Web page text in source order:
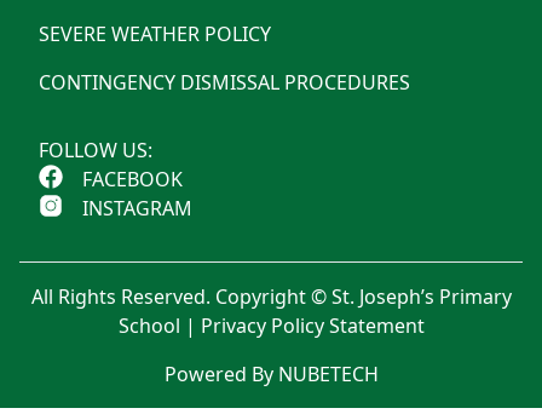
SEVERE WEATHER POLICY
CONTINGENCY DISMISSAL PROCEDURES
FOLLOW US:
FACEBOOK
INSTAGRAM
All Rights Reserved. Copyright © St. Joseph’s Primary
School | Privacy Policy Statement
Powered By NUBETECH